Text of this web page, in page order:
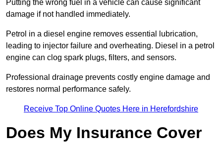
Putting the wrong fuel in a vehicle can cause significant
damage if not handled immediately.
Petrol in a diesel engine removes essential lubrication,
leading to injector failure and overheating. Diesel in a petrol
engine can clog spark plugs, filters, and sensors.
Professional drainage prevents costly engine damage and
restores normal performance safely.
Receive Top Online Quotes Here in Herefordshire
Does My Insurance Cover